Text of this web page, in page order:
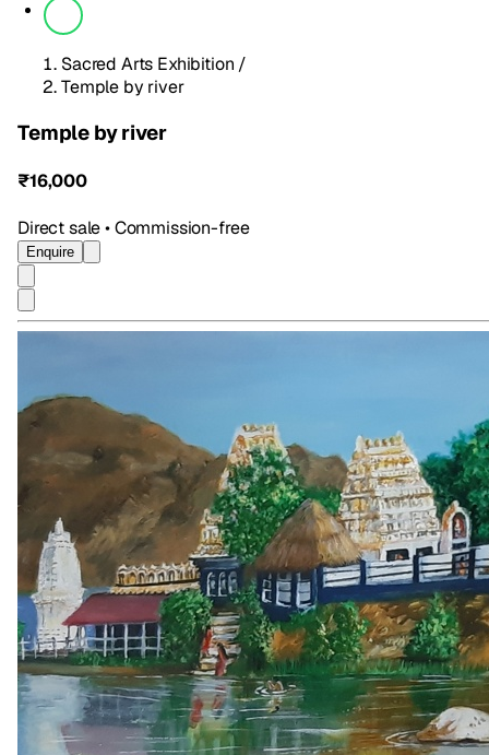
Sacred Arts Exhibition /
Temple by river
Temple by river
₹16,000
Direct sale • Commission-free
Enquire